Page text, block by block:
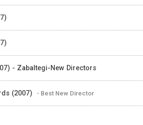
- Zabaltegi-New Directors
(2007) - Best New Director